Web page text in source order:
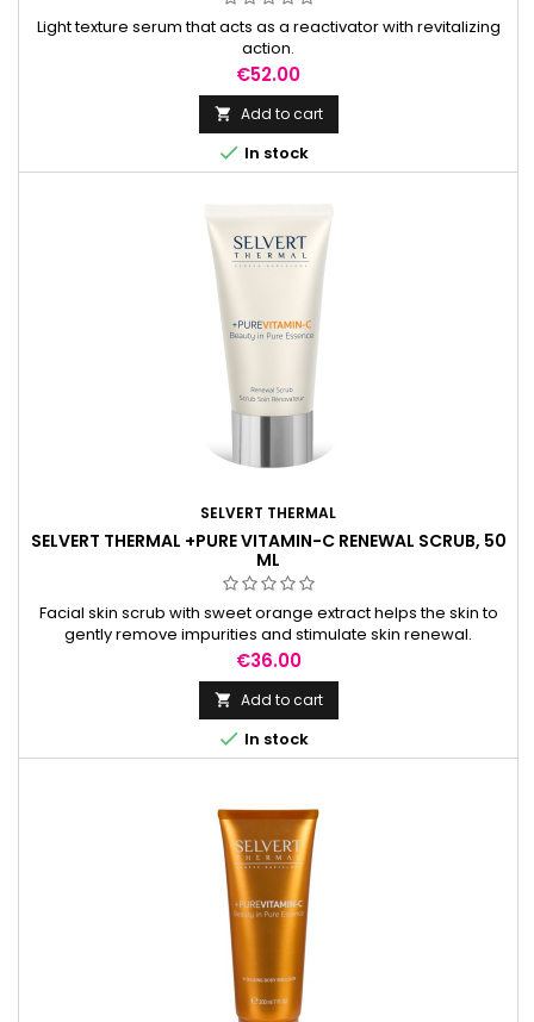
Light texture serum that acts as a reactivator with revitalizing
action.
Price
€52.00
 Add to cart
 In stock
SELVERT THERMAL
SELVERT THERMAL +PURE VITAMIN-C RENEWAL SCRUB, 50
ML
Facial skin scrub with sweet orange extract helps the skin to
gently remove impurities and stimulate skin renewal.
Price
€36.00
 Add to cart
 In stock